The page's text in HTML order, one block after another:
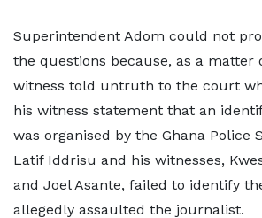
Superintendent Adom could not
the questions because, as a matter
witness told untruth to the court
his witness statement that an
was organised by the Ghana Police
Latif Iddrisu and his witnesses,
and Joel Asante, failed to identify
allegedly assaulted the journalist.